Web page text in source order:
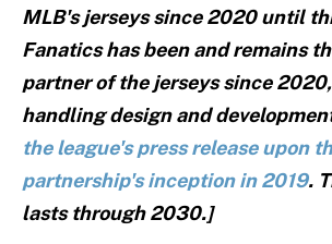
MLB's jerseys since 2020 until
Fanatics has been and remains
partner of the jerseys since
handling design and
the league's press release upon
partnership's inception in 2019.
lasts through 2030.]